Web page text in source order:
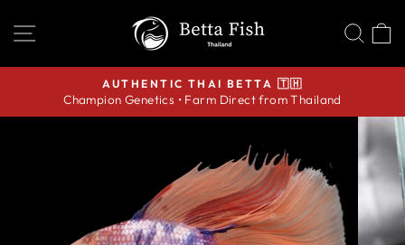
SITE NAVIGATION
Pause
AUTHENTIC THAI BETTA 🇹🇭
Champion Genetics • Farm Direct from Thailand